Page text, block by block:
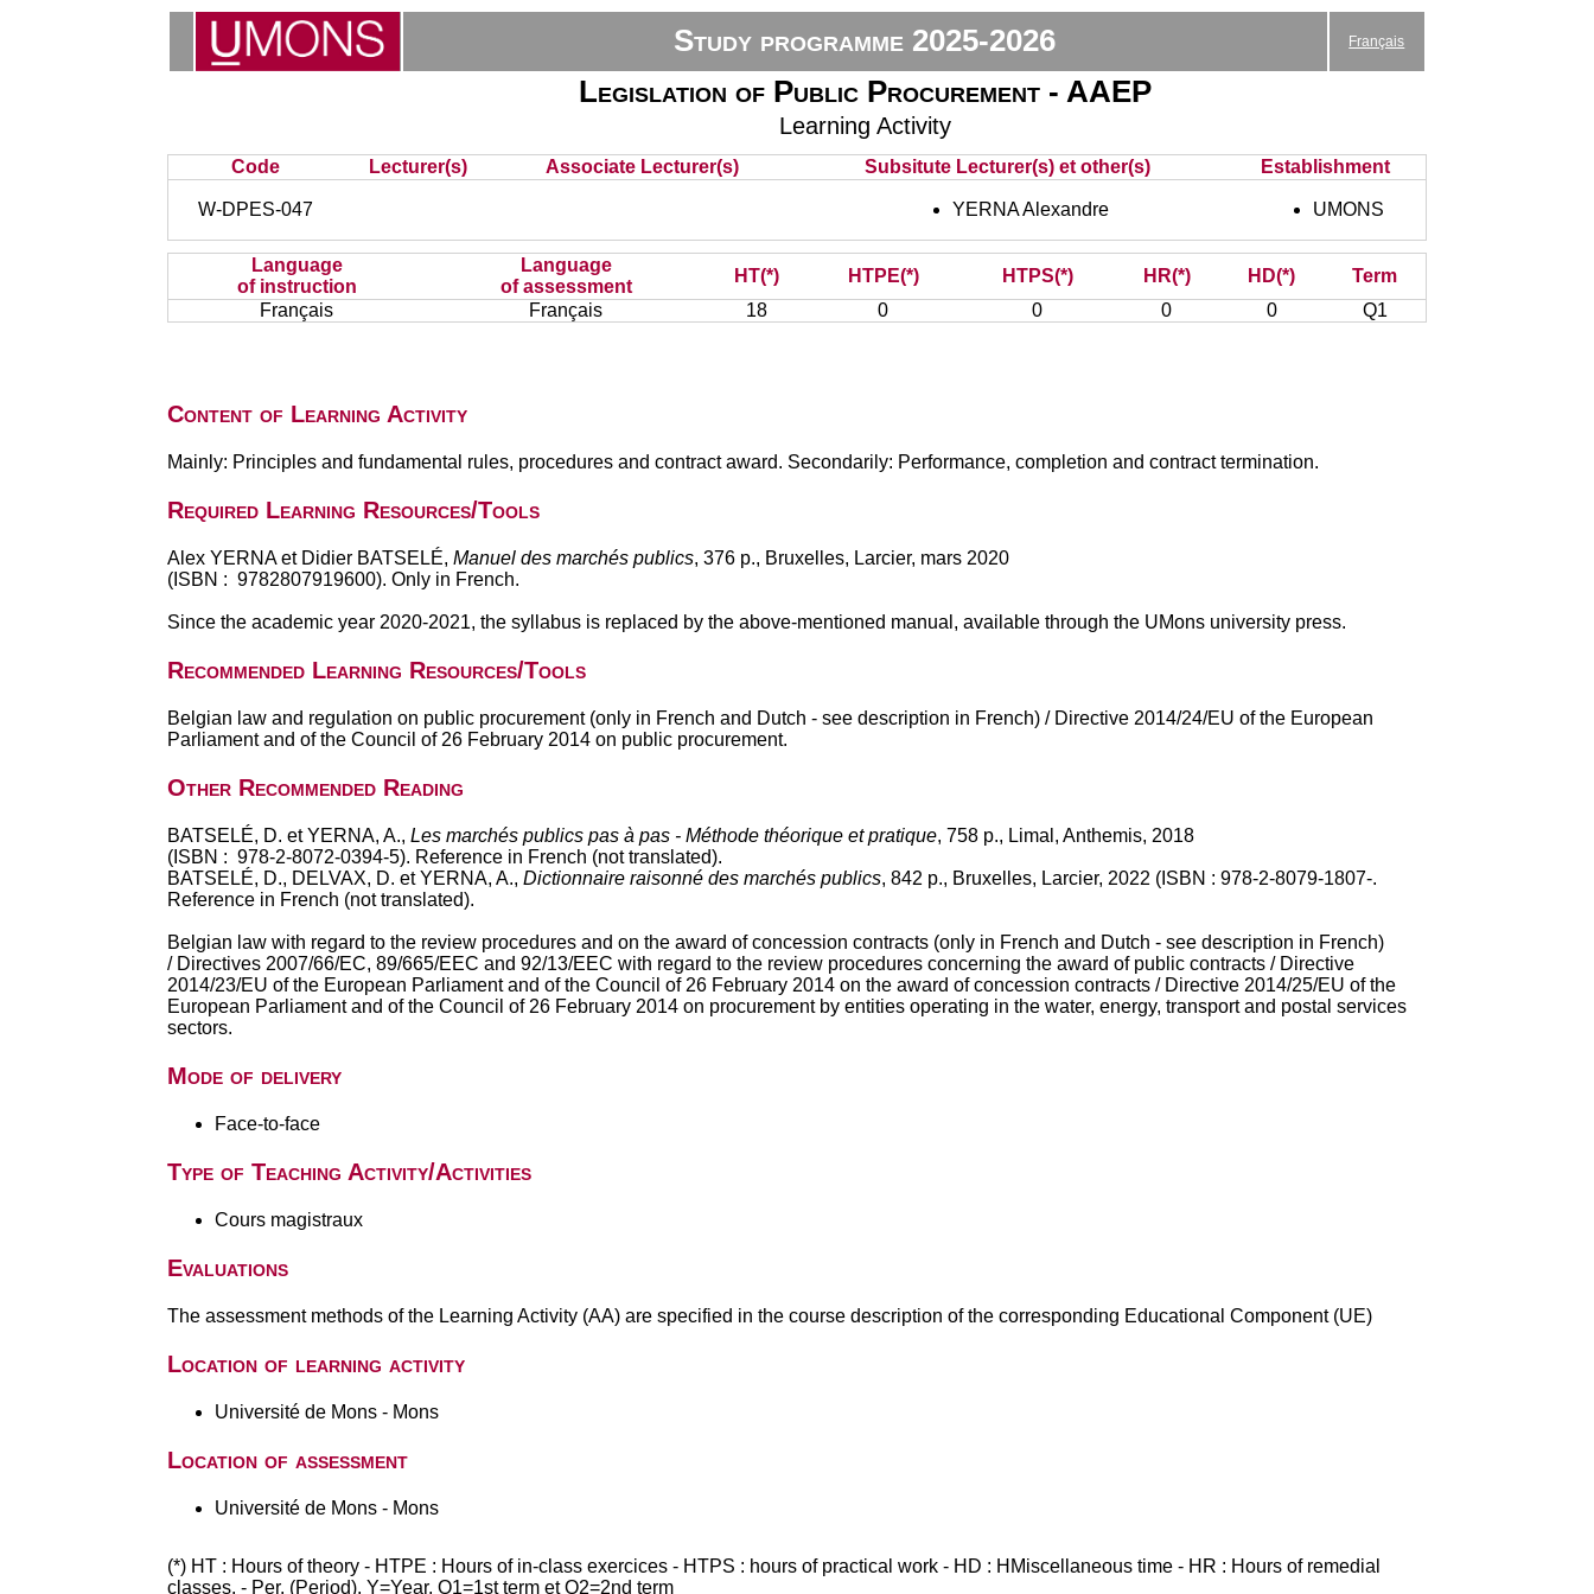
Study programme 2025-2026 Français
Legislation of Public Procurement - AAEP
Learning Activity
Code Lecturer(s) Associate Lecturer(s) Subsitute Lecturer(s) et other(s) Establishment
W-DPES-047 YERNA Alexandre UMONS
Language
of instruction
Language
of assessment
HT(*) HTPE(*) HTPS(*) HR(*) HD(*)
Term
Français
Français 18 0 0 0 0 Q1
Content of Learning Activity
Mainly: Principles and fundamental rules, procedures and contract award. Secondarily: Performance, completion and contract termination.
Required Learning Resources/Tools
Alex YERNA et Didier BATSELÉ, Manuel des marchés publics, 376 p., Bruxelles, Larcier, mars 2020
(ISBN : 9782807919600). Only in French.
Since the academic year 2020-2021, the syllabus is replaced by the above-mentioned manual, available through the UMons university press.
Recommended Learning Resources/Tools
Belgian law and regulation on public procurement (only in French and Dutch - see description in French) / Directive 2014/24/EU of the European
Parliament and of the Council of 26 February 2014 on public procurement.
Other Recommended Reading
BATSELÉ, D. et YERNA, A., Les marchés publics pas à pas - Méthode théorique et pratique, 758 p., Limal, Anthemis, 2018
(ISBN : 978-2-8072-0394-5). Reference in French (not translated).
BATSELÉ, D., DELVAX, D. et YERNA, A., Dictionnaire raisonné des marchés publics, 842 p., Bruxelles, Larcier, 2022 (ISBN : 978-2-8079-1807-.
Reference in French (not translated).
Belgian law with regard to the review procedures and on the award of concession contracts (only in French and Dutch - see description in French)
/ Directives 2007/66/EC, 89/665/EEC and 92/13/EEC with regard to the review procedures concerning the award of public contracts / Directive
2014/23/EU of the European Parliament and of the Council of 26 February 2014 on the award of concession contracts / Directive 2014/25/EU of the
European Parliament and of the Council of 26 February 2014 on procurement by entities operating in the water, energy, transport and postal services
sectors.
Mode of delivery
Face-to-face
Type of Teaching Activity/Activities
Cours magistraux
Evaluations
The assessment methods of the Learning Activity (AA) are specified in the course description of the corresponding Educational Component (UE)
Location of learning activity
Université de Mons - Mons
Location of assessment
Université de Mons - Mons
(*) HT : Hours of theory - HTPE : Hours of in-class exercices - HTPS : hours of practical work - HD : HMiscellaneous time - HR : Hours of remedial
classes. - Per. (Period), Y=Year, Q1=1st term et Q2=2nd term